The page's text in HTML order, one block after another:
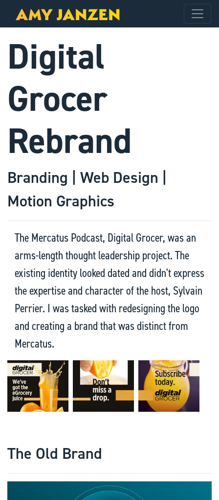
Digital
Grocer
Rebrand
Branding | Web Design |
Motion Graphics
The Mercatus Podcast, Digital Grocer, was an
arms-length thought leadership project. The
existing identity looked dated and didn't express
the expertise and character of the host, Sylvain
Perrier. I was tasked with redesigning the logo
and creating a brand that was distinct from
Mercatus.
The Old Brand